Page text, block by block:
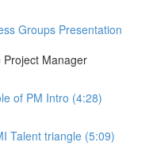
Groups Presentation
Project Manager
of PM Intro (4:28)
Talent triangle (5:09)